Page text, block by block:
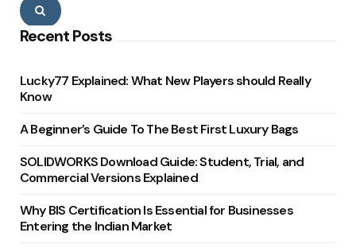
Search
Recent Posts
Lucky77 Explained: What New Players should Really
Know
A Beginner’s Guide To The Best First Luxury Bags
SOLIDWORKS Download Guide: Student, Trial, and
Commercial Versions Explained
Why BIS Certification Is Essential for Businesses
Entering the Indian Market